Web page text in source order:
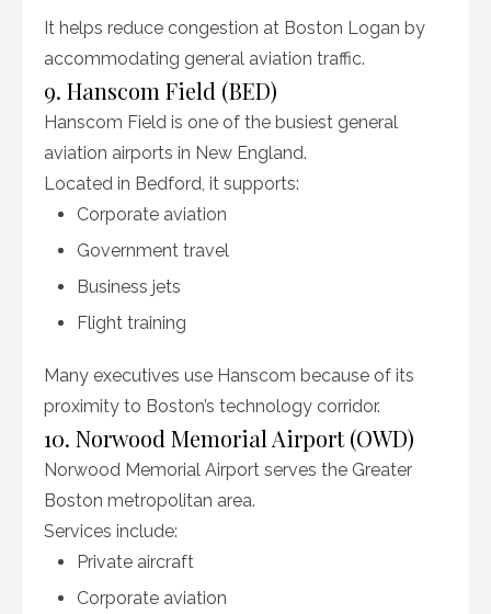
It helps reduce congestion at Boston Logan by
accommodating general aviation traffic.
9. Hanscom Field (BED)
Hanscom Field is one of the busiest general
aviation airports in New England.
Located in Bedford, it supports:
Corporate aviation
Government travel
Business jets
Flight training
Many executives use Hanscom because of its
proximity to Boston’s technology corridor.
10. Norwood Memorial Airport (OWD)
Norwood Memorial Airport serves the Greater
Boston metropolitan area.
Services include:
Private aircraft
Corporate aviation